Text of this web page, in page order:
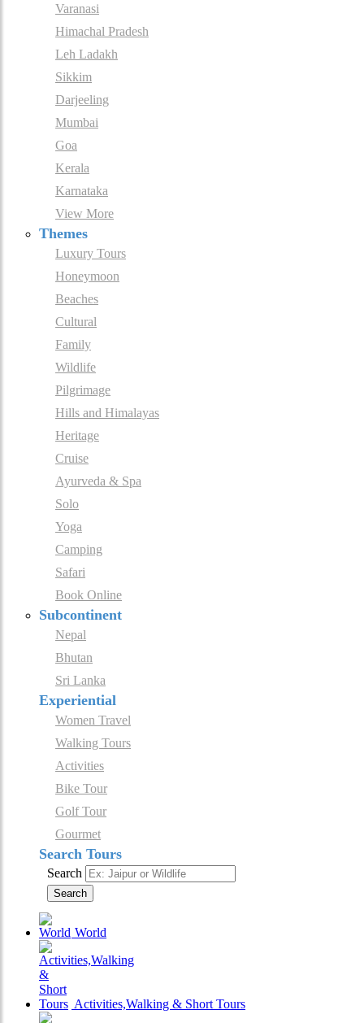
Varanasi
Himachal Pradesh
Leh Ladakh
Sikkim
Darjeeling
Mumbai
Goa
Kerala
Karnataka
View More
Themes
Luxury Tours
Honeymoon
Beaches
Cultural
Family
Wildlife
Pilgrimage
Hills and Himalayas
Heritage
Cruise
Ayurveda & Spa
Solo
Yoga
Camping
Safari
Book Online
Subcontinent
Nepal
Bhutan
Sri Lanka
Experiential
Women Travel
Walking Tours
Activities
Bike Tour
Golf Tour
Gourmet
Search Tours
Search
Search
World
Activities,Walking & Short Tours